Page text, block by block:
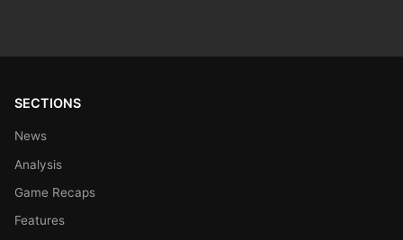
SECTIONS
News
Analysis
Game Recaps
Features